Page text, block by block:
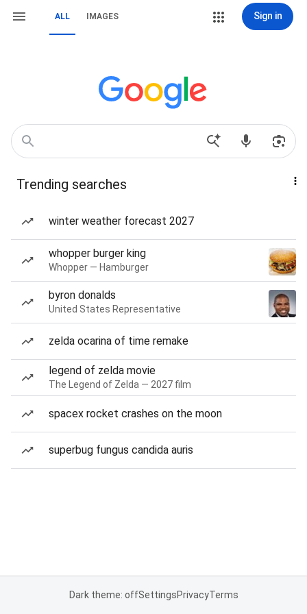
ALL IMAGES Sign in
Trending searches
winter weather forecast 2027
whopper burger king
Whopper — Hamburger
byron donalds
United States Representative
zelda ocarina of time remake
legend of zelda movie
The Legend of Zelda — 2027 film
spacex rocket crashes on the moon
superbug fungus candida auris
Dark theme: offSettingsPrivacyTerms